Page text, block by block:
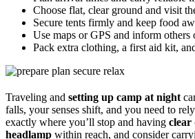
Choose flat, clear ground and visit
Secure tents firmly and keep food
Use maps or GPS and inform
Pack extra clothing, a first aid kit,
Traveling and setting up camp at night
falls, your senses shift, and you need to
exactly where you’ll stop and having clear
headlamp within reach, and consider